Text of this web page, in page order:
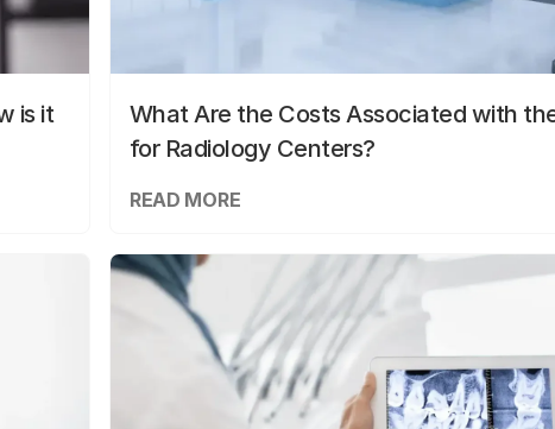
is it
What Are the Costs Associated with
for Radiology Centers?
READ MORE